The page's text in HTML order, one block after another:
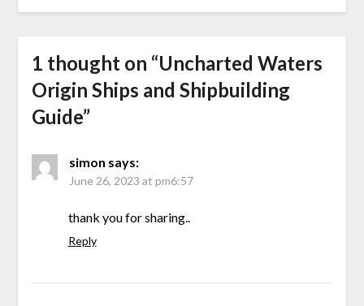
1 thought on “Uncharted Waters
Origin Ships and Shipbuilding
Guide”
simon says:
June 26, 2023 at pm6:57
thank you for sharing..
Reply